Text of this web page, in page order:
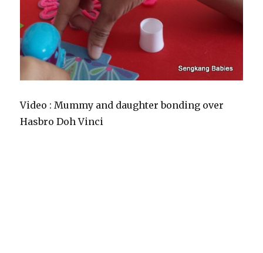
Video : Mummy and daughter bonding over
Hasbro Doh Vinci